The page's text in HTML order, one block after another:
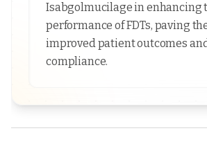
Isabgolmucilage in enhancing
performance of FDTs, paving
improved patient outcomes
compliance.